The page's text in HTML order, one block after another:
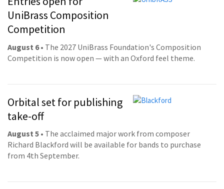
UniBrass Composition
Competition
August 6• The 2027 UniBrass Foundation's Composition
Competition is now open — with an Oxford feel theme.
Orbital set for publishing
take-off
August 5 • The acclaimed major work from composer
Richard Blackford will be available for bands to purchase
from 4th September.